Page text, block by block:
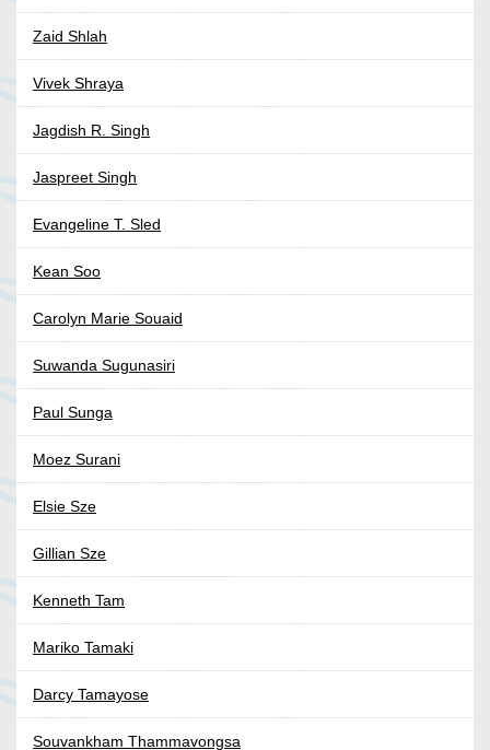
Zaid Shlah
Vivek Shraya
Jagdish R. Singh
Jaspreet Singh
Evangeline T. Sled
Kean Soo
Carolyn Marie Souaid
Suwanda Sugunasiri
Paul Sunga
Moez Surani
Elsie Sze
Gillian Sze
Kenneth Tam
Mariko Tamaki
Darcy Tamayose
Souvankham Thammavongsa